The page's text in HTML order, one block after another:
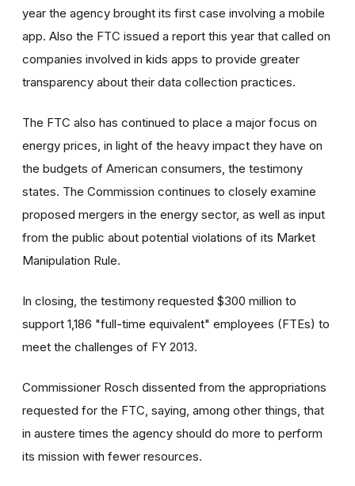
year the agency brought its first case involving a mobile
app. Also the FTC issued a report this year that called on
companies involved in kids apps to provide greater
transparency about their data collection practices.
The FTC also has continued to place a major focus on
energy prices, in light of the heavy impact they have on
the budgets of American consumers, the testimony
states. The Commission continues to closely examine
proposed mergers in the energy sector, as well as input
from the public about potential violations of its Market
Manipulation Rule.
In closing, the testimony requested $300 million to
support 1,186 "full-time equivalent" employees (FTEs) to
meet the challenges of FY 2013.
Commissioner Rosch dissented from the appropriations
requested for the FTC, saying, among other things, that
in austere times the agency should do more to perform
its mission with fewer resources.